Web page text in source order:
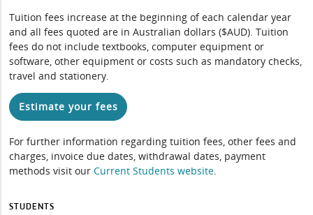
Tuition fees increase at the beginning of each calendar year
and all fees quoted are in Australian dollars ($AUD). Tuition
fees do not include textbooks, computer equipment or
software, other equipment or costs such as mandatory checks,
travel and stationery.
Estimate your fees
For further information regarding tuition fees, other fees and
charges, invoice due dates, withdrawal dates, payment
methods visit ourCurrent Students website.
STUDENTS